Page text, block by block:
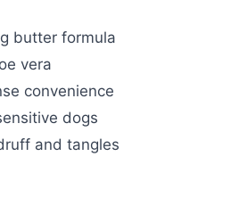
butter formula
vera
convenience
dogs
and tangles